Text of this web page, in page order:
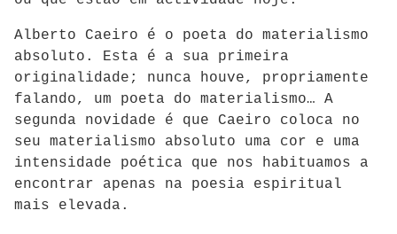
Alberto Caeiro é o poeta do materialismo
absoluto. Esta é a sua primeira
originalidade; nunca houve, propriamente
falando, um poeta do materialismo… A
segunda novidade é que Caeiro coloca no
seu materialismo absoluto uma cor e uma
intensidade poética que nos habituamos a
encontrar apenas na poesia espiritual
mais elevada.